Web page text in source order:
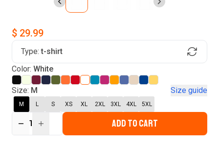
Find Your Product
Forgot password?
Login
Verify your email
$ 29.99
Type: t-shirt
Color: White
Size: M Size guide
M L S XS XL 2XL 3XL 4XL 5XL
1 ADD TO CART